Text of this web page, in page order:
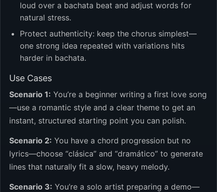
loud over a bachata beat and adjust words for
natural stress.
Protect authenticity: keep the chorus simplest—
one strong idea repeated with variations hits
harder in bachata.
Use Cases
Scenario 1: You’re a beginner writing a first love song
—use a romantic style and a clear theme to get an
instant, structured starting point you can polish.
Scenario 2: You have a chord progression but no
lyrics—choose “clásica” and “dramático” to generate
lines that naturally fit a slow, heavy melody.
Scenario 3: You’re a solo artist preparing a demo—